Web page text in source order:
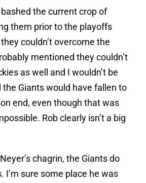
the current crop of
them prior to the playoffs
couldn’t overcome the
mentioned they couldn’t
as well and I wouldn’t be
the Giants would have fallen to
end, even though that was
Rob clearly isn’t a big
chagrin, the Giants do
I’m sure some place he was